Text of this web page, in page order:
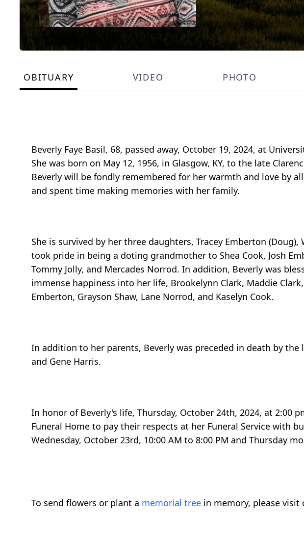
OBITUARY VIDEO PHOTO
Beverly Faye Basil, 68, passed away, October 19, 2024, at
She was born on May 12, 1956, in Glasgow, KY, to the late
Beverly will be fondly remembered for her warmth and love by
and spent time making memories with her family.
She is survived by her three daughters, Tracey Emberton (Doug),
took pride in being a doting grandmother to Shea Cook, Josh
Tommy Jolly, and Mercades Norrod. In addition, Beverly was
immense happiness into her life, Brookelynn Clark, Maddie
Emberton, Grayson Shaw, Lane Norrod, and Kaselyn Cook.
In addition to her parents, Beverly was preceded in death by
and Gene Harris.
In honor of Beverly's life, Thursday, October 24th, 2024, at 2:00
Funeral Home to pay their respects at her Funeral Service with
Wednesday, October 23rd, 10:00 AM to 8:00 PM and Thursday
To send flowers or plant a memorial tree in memory, please visit